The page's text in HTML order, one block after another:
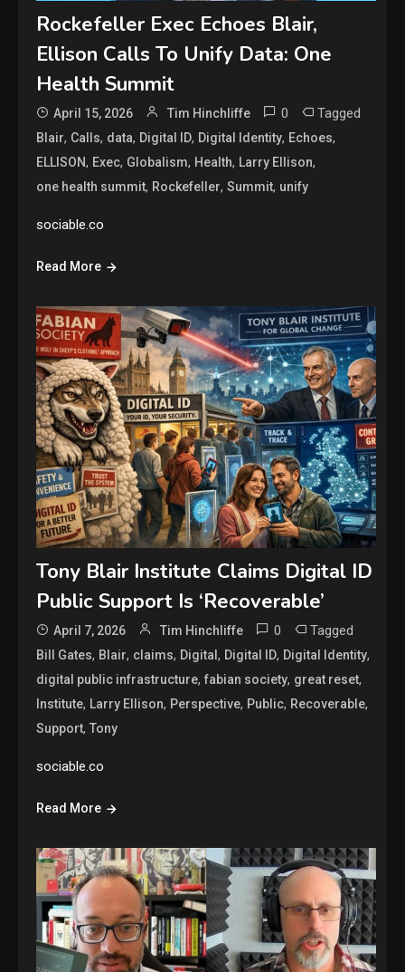
Rockefeller Exec Echoes Blair,
Ellison Calls To Unify Data: One
Health Summit
April 15, 2026 Tim Hinchliffe 0 Tagged
Blair, Calls, data, Digital ID, Digital Identity, Echoes,
ELLISON, Exec, Globalism, Health, Larry Ellison,
one health summit, Rockefeller,Summit, unify
sociable.co
Read More
Tony Blair Institute Claims Digital ID
Public Support Is ‘Recoverable’
April 7, 2026 Tim Hinchliffe 0 Tagged
Bill Gates, Blair, claims, Digital, Digital ID, Digital Identity,
digital public infrastructure,fabian society, great reset,
Institute, Larry Ellison, Perspective, Public, Recoverable,
Support,Tony
sociable.co
Read More